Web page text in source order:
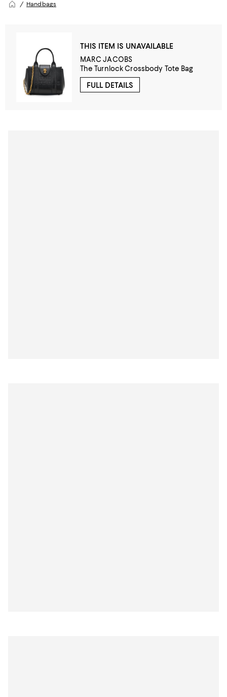
Handbags
THIS ITEM IS UNAVAILABLE
MARC JACOBS
The Turnlock Crossbody Tote Bag
FULL DETAILS